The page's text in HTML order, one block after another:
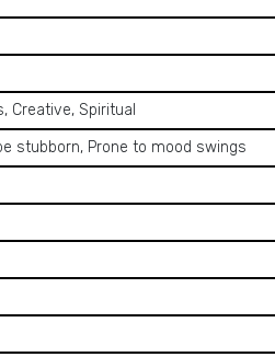
Creative, Spiritual
stubborn, Prone to mood swings